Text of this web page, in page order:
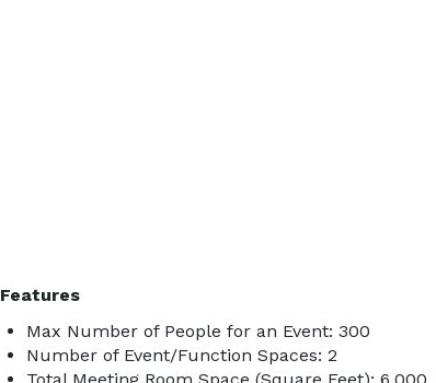
Features
Max Number of People for an Event: 300
Number of Event/Function Spaces: 2